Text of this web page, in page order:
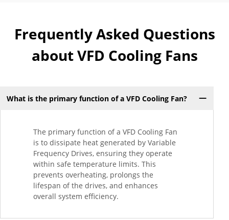
Frequently Asked Questions
about VFD Cooling Fans
What is the primary function of a VFD Cooling Fan?
The primary function of a VFD Cooling Fan
is to dissipate heat generated by Variable
Frequency Drives, ensuring they operate
within safe temperature limits. This
prevents overheating, prolongs the
lifespan of the drives, and enhances
overall system efficiency.